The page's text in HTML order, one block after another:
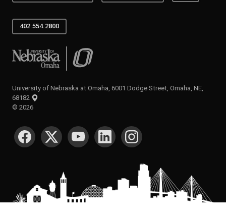
402.554.2800
University of Nebraska at Omaha
University of Nebraska at Omaha, 6001 Dodge Street, Omaha, NE,
68182
© 2026
SOCIAL MEDIA